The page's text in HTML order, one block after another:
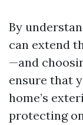
By
can extend
—and
ensure that
home’s
protecting